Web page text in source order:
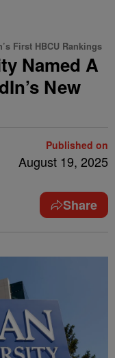
First HBCU Rankings
Named A
New
Published on
August 19, 2025
Share